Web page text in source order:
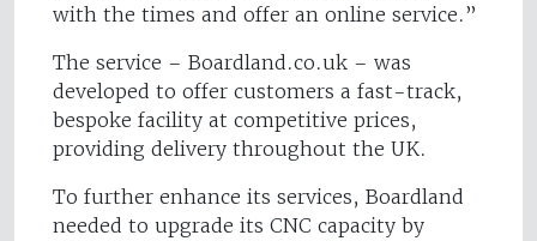
with the times and offer an online service.”
The service – Boardland.co.uk – was
developed to offer customers a fast-track,
bespoke facility at competitive prices,
providing delivery throughout the UK.
To further enhance its services, Boardland
needed to upgrade its CNC capacity by